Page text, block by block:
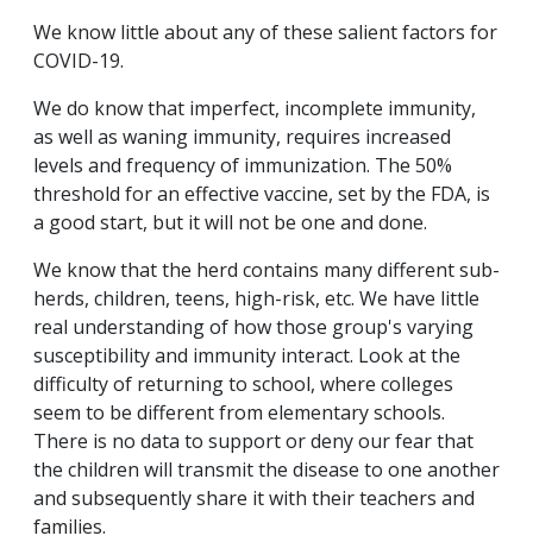
We know little about any of these salient factors for
COVID-19.
We do know that imperfect, incomplete immunity,
as well as waning immunity, requires increased
levels and frequency of immunization. The 50%
threshold for an effective vaccine, set by the FDA, is
a good start, but it will not be one and done.
We know that the herd contains many different sub-
herds, children, teens, high-risk, etc. We have little
real understanding of how those group's varying
susceptibility and immunity interact. Look at the
difficulty of returning to school, where colleges
seem to be different from elementary schools.
There is no data to support or deny our fear that
the children will transmit the disease to one another
and subsequently share it with their teachers and
families.